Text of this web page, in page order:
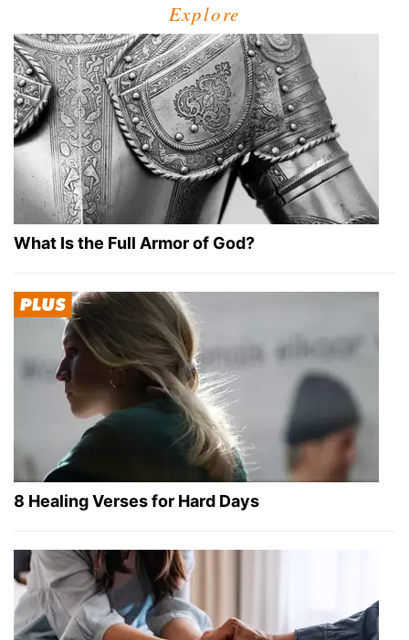
Explore
What Is the Full Armor of God?
8 Healing Verses for Hard Days